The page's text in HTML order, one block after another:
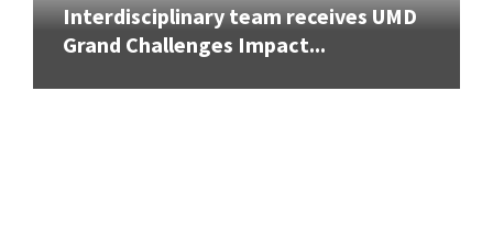
Interdisciplinary team receives UMD
Grand Challenges Impact...